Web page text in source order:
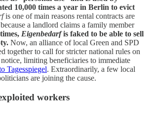
10,000 times a year in Berlin to evict
is one of main reasons rental contracts are
a landlord claims a family member
Eigenbedarfis faked to be able to sell
Now, an alliance of local Green and SPD
together to call for stricter national rules on
limiting beneficiaries to immediate
Tagesspiegel. Extraordinarily, a few local
are joining the cause.
workers